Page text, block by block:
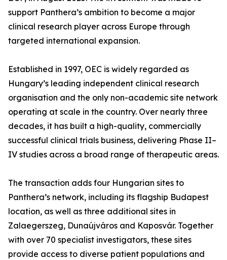
support Panthera’s ambition to become a major
clinical research player across Europe through
targeted international expansion.
Established in 1997, OEC is widely regarded as
Hungary’s leading independent clinical research
organisation and the only non-academic site network
operating at scale in the country. Over nearly three
decades, it has built a high-quality, commercially
successful clinical trials business, delivering Phase II–
IV studies across a broad range of therapeutic areas.
The transaction adds four Hungarian sites to
Panthera’s network, including its flagship Budapest
location, as well as three additional sites in
Zalaegerszeg, Dunaújváros and Kaposvár. Together
with over 70 specialist investigators, these sites
provide access to diverse patient populations and